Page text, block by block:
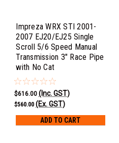
Impreza WRX STI 2001-
2007 EJ20/EJ25 Single
Scroll 5/6 Speed Manual
Transmission 3" Race Pipe
with No Cat
$616.00 (Inc. GST)
$560.00 (Ex. GST)
ADD TO CART